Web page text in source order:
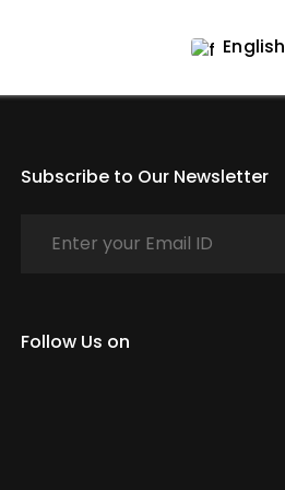
English
Subscribe to Our Newsletter
Follow Us on